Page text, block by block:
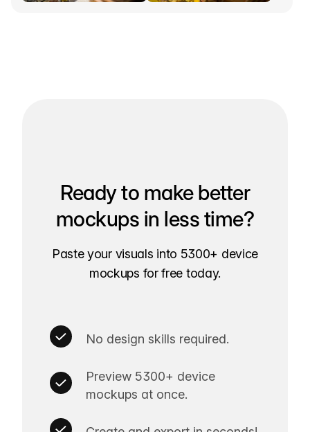
Ready to make better
mockups in less time?
Paste your visuals into 5300+ device
mockups for free today.
No design skills required.
Preview 5300+ device
mockups at once.